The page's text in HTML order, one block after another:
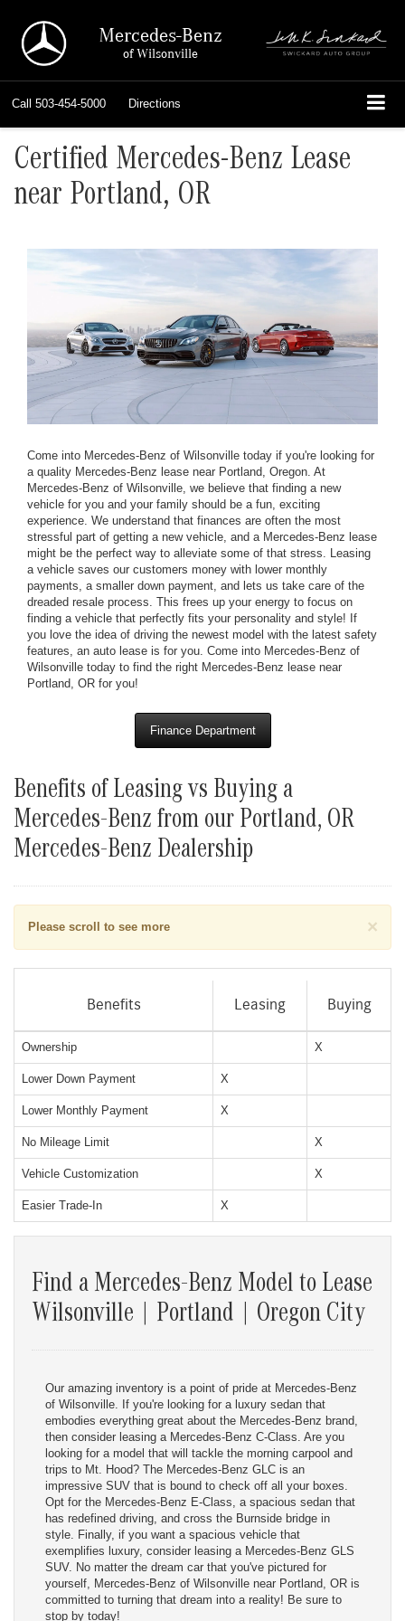
Mercedes-Benz
of Wilsonville
Call 503-454-5000 Directions
Certified Mercedes-Benz Lease
near Portland, OR
Come into Mercedes-Benz of Wilsonville today if you're looking for
a quality Mercedes-Benz lease near Portland, Oregon. At
Mercedes-Benz of Wilsonville, we believe that finding a new
vehicle for you and your family should be a fun, exciting
experience. We understand that finances are often the most
stressful part of getting a new vehicle, and a Mercedes-Benz lease
might be the perfect way to alleviate some of that stress. Leasing
a vehicle saves our customers money with lower monthly
payments, a smaller down payment, and lets us take care of the
dreaded resale process. This frees up your energy to focus on
finding a vehicle that perfectly fits your personality and style! If
you love the idea of driving the newest model with the latest safety
features, an auto lease is for you. Come into Mercedes-Benz of
Wilsonville today to find the right Mercedes-Benz lease near
Portland, OR for you!
Finance Department
Benefits of Leasing vs Buying a
Mercedes-Benz from our Portland, OR
Mercedes-Benz Dealership
×
Please scroll to see more
Benefits Leasing Buying
Ownership X
Lower Down Payment X
Lower Monthly Payment X
No Mileage Limit X
Vehicle Customization X
Easier Trade-In X
Find a Mercedes-Benz Model to Lease
Wilsonville | Portland | Oregon City
Our amazing inventory is a point of pride at Mercedes-Benz
of Wilsonville. If you're looking for a luxury sedan that
embodies everything great about the Mercedes-Benz brand,
then consider leasing a Mercedes-Benz C-Class. Are you
looking for a model that will tackle the morning carpool and
trips to Mt. Hood? The Mercedes-Benz GLC is an
impressive SUV that is bound to check off all your boxes.
Opt for the Mercedes-Benz E-Class, a spacious sedan that
has redefined driving, and cross the Burnside bridge in
style. Finally, if you want a spacious vehicle that
exemplifies luxury, consider leasing a Mercedes-Benz GLS
SUV. No matter the dream car that you've pictured for
yourself, Mercedes-Benz of Wilsonville near Portland, OR is
committed to turning that dream into a reality! Be sure to
stop by today!